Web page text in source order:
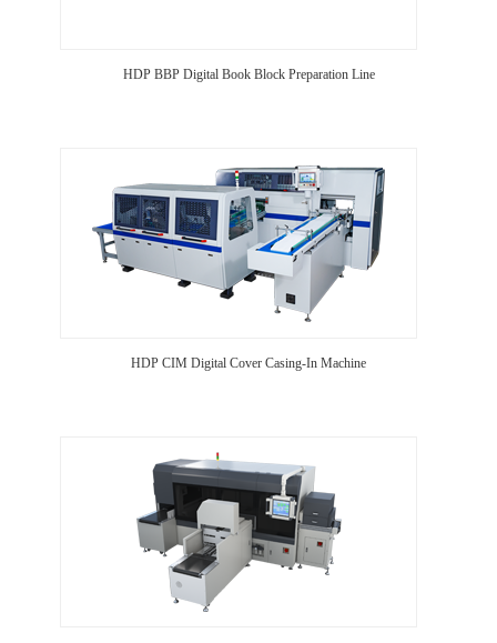
HDP BBP Digital Book Block Preparation Line
HDP CIM Digital Cover Casing-In Machine